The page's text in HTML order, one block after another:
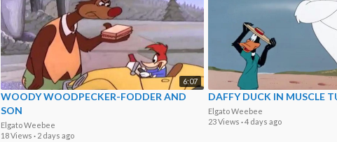
6:07
WOODY WOODPECKER-FODDER AND
SON
Elgato Weebee
18 Views · 2 days ago
DAFFY DUCK IN MUSCLE
Elgato Weebee
23 Views ·4 days ago